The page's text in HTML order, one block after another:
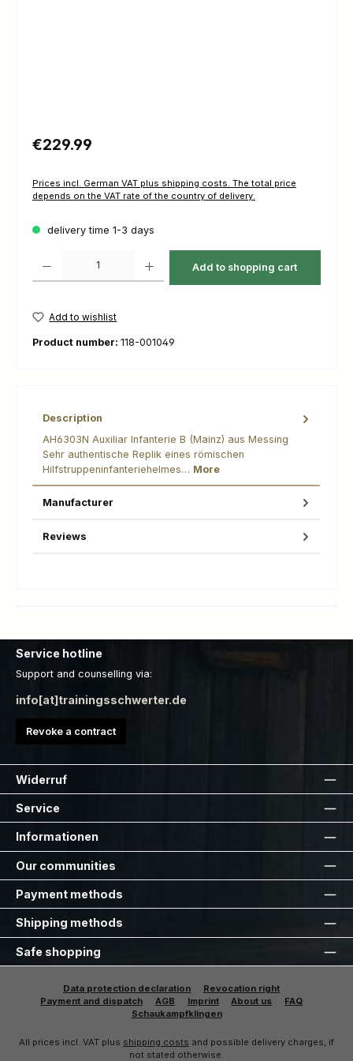
Regular price:
€229.99
Prices incl. German VAT plus shipping costs. The total price
depends on the VAT rate of the country of delivery.
delivery time 1-3 days
Add to shopping cart
Add to wishlist
Product number: 118-001049
Description
AH6303N Auxiliar Infanterie B (Mainz) aus Messing
Sehr authentische Replik eines römischen
Hilfstruppeninfanteriehelmes… More
Manufacturer
Reviews
Service hotline
Support and counselling via:
info[at]trainingsschwerter.de
Revoke a contract
Widerruf
Service
Informationen
Our communities
Payment methods
Shipping methods
Safe shopping
Data protection declaration
Revocation right
Payment and dispatch
AGB Imprint About us
FAQ
Schaukampfklingen
All prices incl. VAT plus shipping costs and possible delivery charges, if
not stated otherwise.